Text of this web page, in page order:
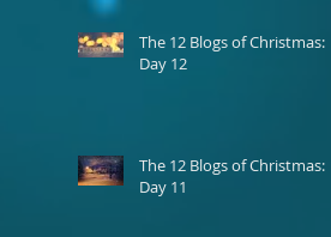
The 12 Blogs of Christmas:
Day 12
The 12 Blogs of Christmas:
Day 11